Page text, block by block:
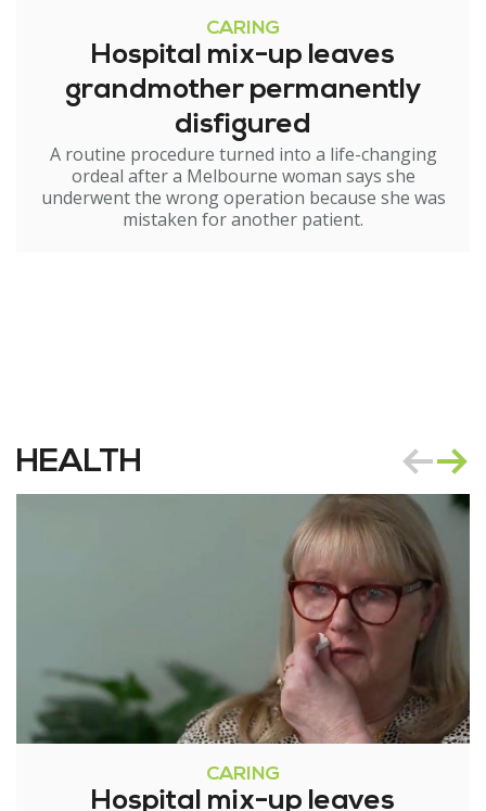
CARING
Hospital mix-up leaves
grandmother permanently
disfigured
A routine procedure turned into a life-changing
ordeal after a Melbourne woman says she
underwent the wrong operation because she was
mistaken for another patient.
HEALTH
CARING
Hospital mix-up leaves